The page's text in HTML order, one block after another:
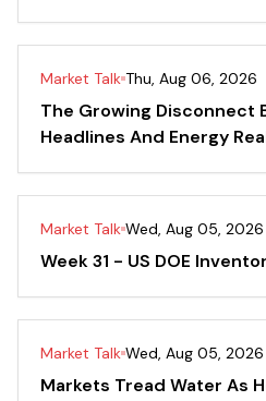
Market Talk Thu, Aug 06, 2026
The Growing Disconnect
Headlines And Energy
Market Talk Wed, Aug 05, 2026
Week 31 - US DOE
Market Talk Wed, Aug 05, 2026
Markets Tread Water As